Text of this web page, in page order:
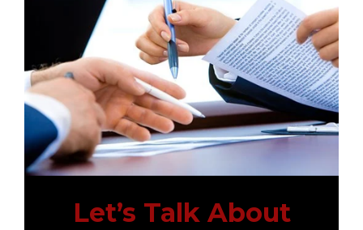
Let’s Talk About